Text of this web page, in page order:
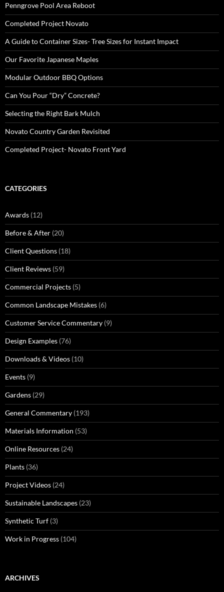
Penngrove Pool Area Reboot
Completed Project Novato
A Guide to Container Sizes- Tree Sizes for Instant Impact
Our Favorite Japanese Maples
Modular Outdoor BBQ Options
Can You Pour “Dry” Concrete?
Selecting the Right Bark Mulch
Novato Country Garden Revisited
Completed Project- Novato Front Yard
CATEGORIES
Awards (12)
Before & After (20)
Client Questions (18)
Client Reviews (59)
Commercial Projects (5)
Common Landscape Mistakes (6)
Customer Service Commentary (9)
Design Examples (76)
Downloads & Videos (10)
Events (9)
Gardens (29)
General Commentary (193)
Materials Information (53)
Online Resources (24)
Plants (36)
Project Videos (24)
Sustainable Landscapes (23)
Synthetic Turf (3)
Work in Progress (104)
ARCHIVES